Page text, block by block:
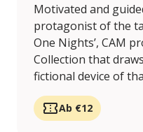
Motivated and
protagonist of the
One Nights’, CAM
Collection that
fictional device of
Ab €12